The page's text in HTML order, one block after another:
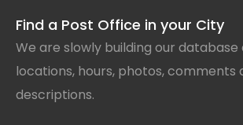
Find a Post Office in your City
We are slowly building our
locations, hours, photos, comments
descriptions.